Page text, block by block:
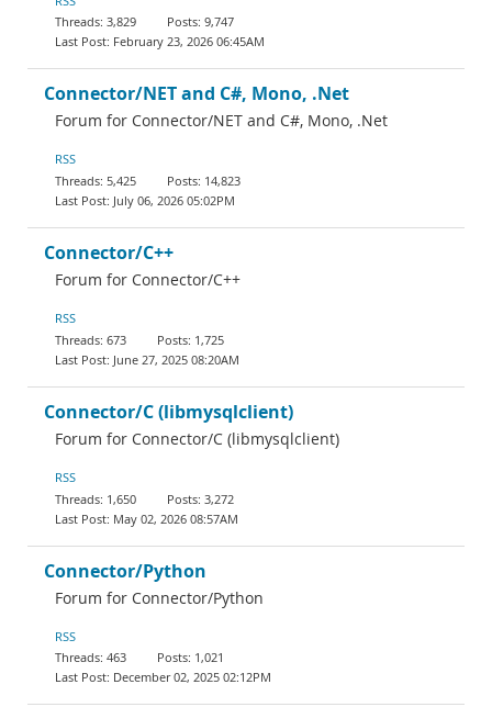
3,829
9,747
February 23, 2026 06:45AM
Connector/NET and C#, Mono, .Net
Forum for Connector/NET and C#, Mono, .Net
RSS
5,425
14,823
July 06, 2026 05:02PM
Connector/C++
Forum for Connector/C++
RSS
673
1,725
June 27, 2025 08:20AM
Connector/C (libmysqlclient)
Forum for Connector/C (libmysqlclient)
RSS
1,650
3,272
May 02, 2026 08:57AM
Connector/Python
Forum for Connector/Python
RSS
463
1,021
December 02, 2025 02:12PM